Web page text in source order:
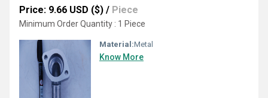
Price: 9.66 USD ($) / Piece
Minimum Order Quantity : 1 Piece
Material:Metal
Know More